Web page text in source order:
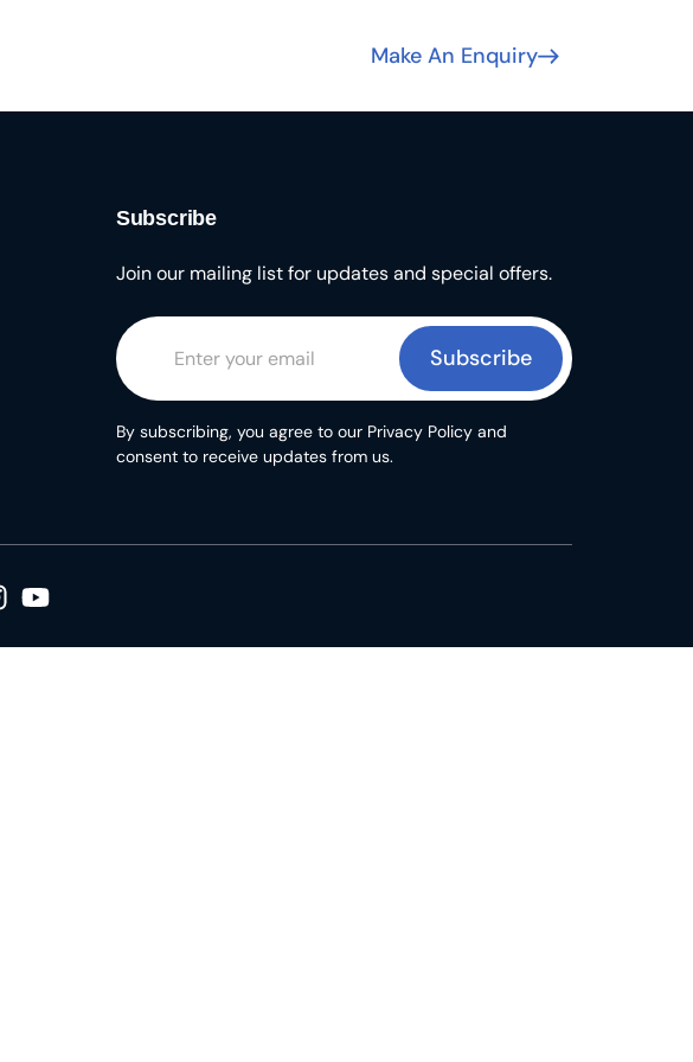
Make An Enquiry
Subscribe
Join our mailing list for updates and special offers.
Subscribe
By subscribing, you agree to our Privacy Policy and
consent to receive updates from us.